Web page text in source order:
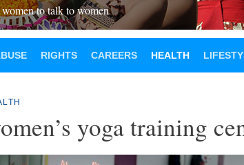
to talk to women
RIGHTS CAREERS HEALTH
yoga training